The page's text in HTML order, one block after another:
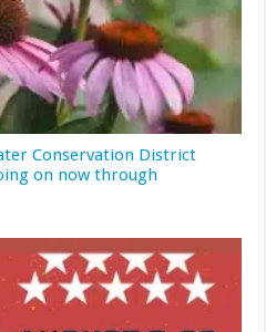
Conservation District
on now through